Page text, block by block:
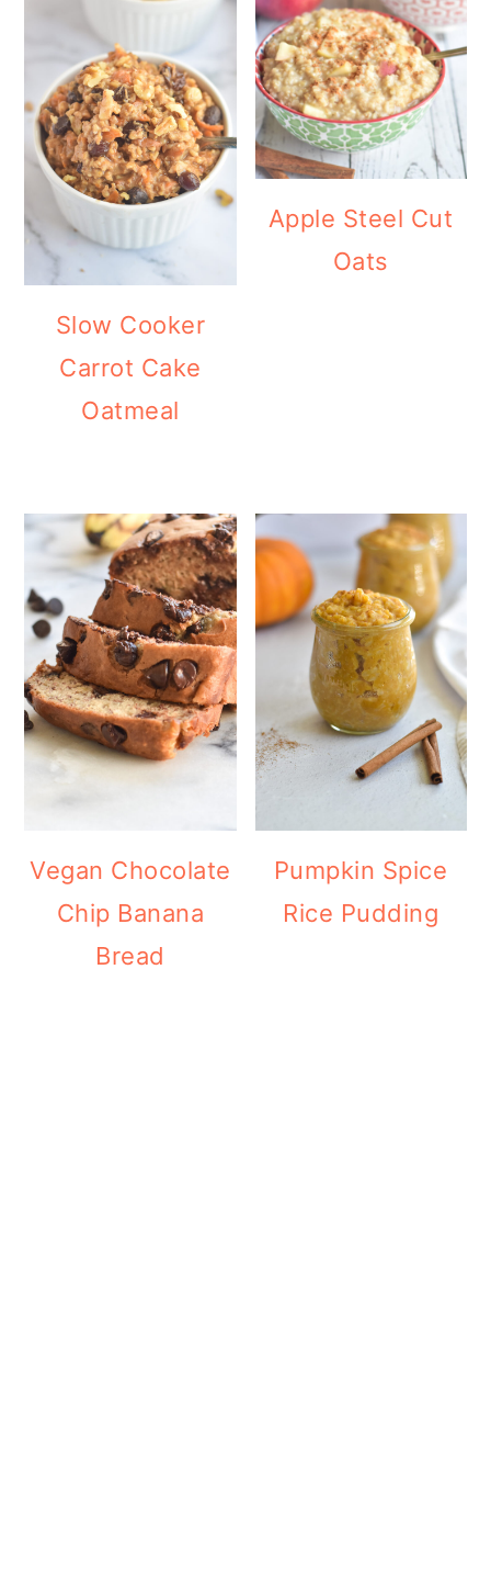
Slow Cooker
Carrot Cake
Oatmeal
Apple Steel Cut
Oats
Vegan Chocolate
Chip Banana
Bread
Pumpkin Spice
Rice Pudding